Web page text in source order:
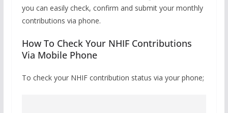
you can easily check, confirm and submit your monthly
contributions via phone.
How To Check Your NHIF Contributions
Via Mobile Phone
To check your NHIF contribution status via your phone;